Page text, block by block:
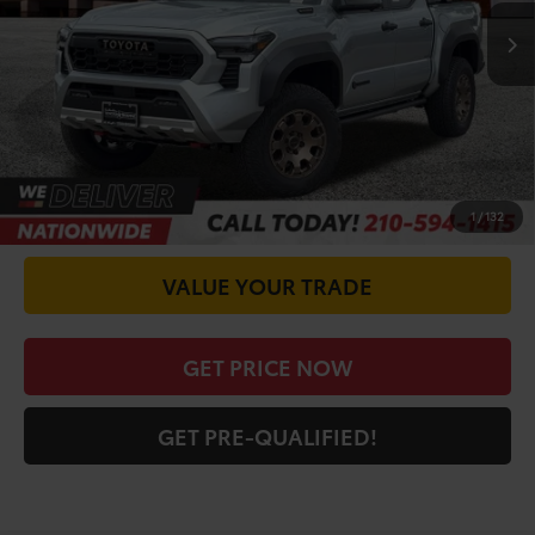
1 /132
TSRP:
$66,842
Doc Fee
+$225
CALL FOR VIP PRICE
CHECK AVAILABILITY
VALUE YOUR TRADE
GET PRICE NOW
GET PRE-QUALIFIED!